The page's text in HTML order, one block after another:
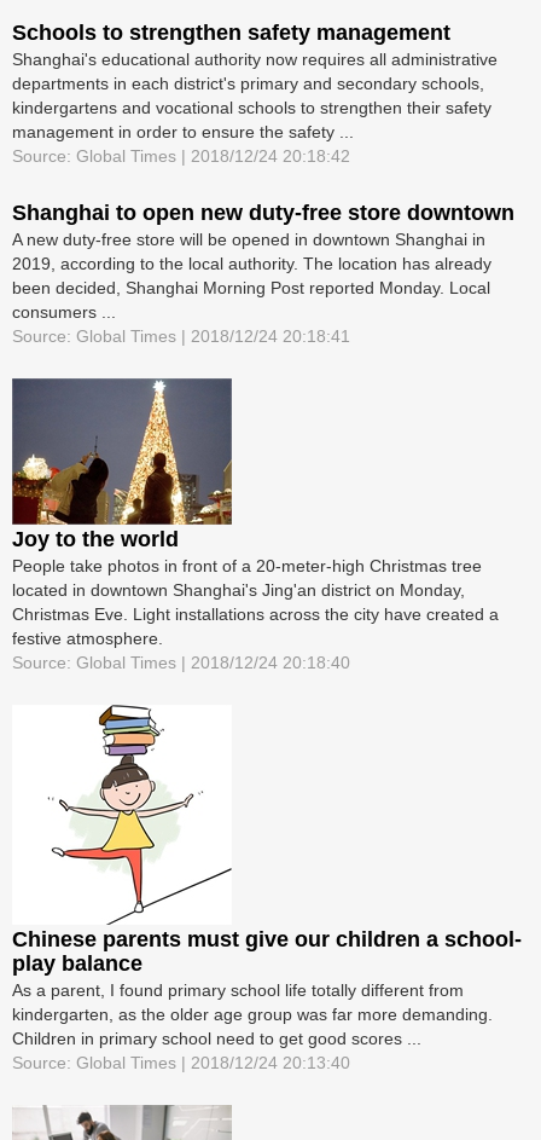
Schools to strengthen safety management
Shanghai's educational authority now requires all administrative
departments in each district's primary and secondary schools,
kindergartens and vocational schools to strengthen their safety
management in order to ensure the safety ...
Source: Global Times | 2018/12/24 20:18:42
Shanghai to open new duty-free store downtown
A new duty-free store will be opened in downtown Shanghai in
2019, according to the local authority. The location has already
been decided, Shanghai Morning Post reported Monday. Local
consumers ...
Source: Global Times | 2018/12/24 20:18:41
Joy to the world
People take photos in front of a 20-meter-high Christmas tree
located in downtown Shanghai's Jing'an district on Monday,
Christmas Eve. Light installations across the city have created a
festive atmosphere.
Source: Global Times | 2018/12/24 20:18:40
Chinese parents must give our children a school-
play balance
As a parent, I found primary school life totally different from
kindergarten, as the older age group was far more demanding.
Children in primary school need to get good scores ...
Source: Global Times | 2018/12/24 20:13:40